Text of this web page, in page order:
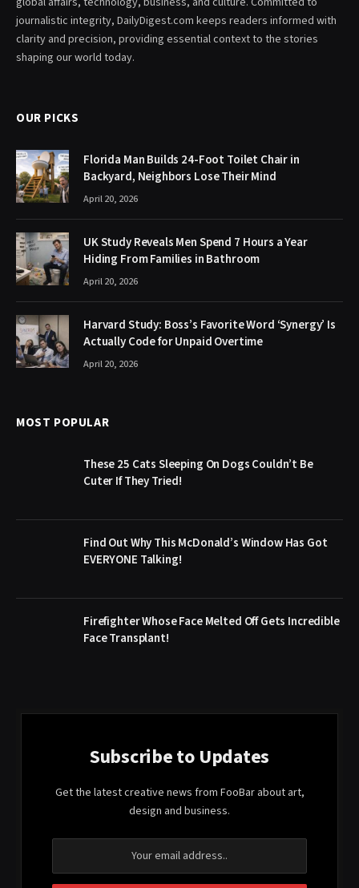
journalistic integrity, DailyDigest.com keeps readers informed with
clarity and precision, providing essential context to the stories
shaping our world today.
OUR PICKS
Florida Man Builds 24-Foot Toilet Chair in
Backyard, Neighbors Lose Their Mind
April 20, 2026
UK Study Reveals Men Spend 7 Hours a Year
Hiding From Families in Bathroom
April 20, 2026
Harvard Study: Boss’s Favorite Word ‘Synergy’ Is
Actually Code for Unpaid Overtime
April 20, 2026
MOST POPULAR
These 25 Cats Sleeping On Dogs Couldn’t Be
Cuter If They Tried!
Find Out Why This McDonald’s Window Has Got
EVERYONE Talking!
Firefighter Whose Face Melted Off Gets Incredible
Face Transplant!
Subscribe to Updates
Get the latest creative news from FooBar about art,
design and business.